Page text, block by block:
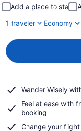
Add a place to stay
1 traveler
Economy
Wander Wisely
Feel at ease with
booking
Change your